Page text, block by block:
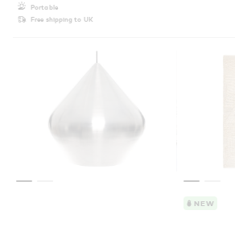
Portable
Free shipping to UK
NEW